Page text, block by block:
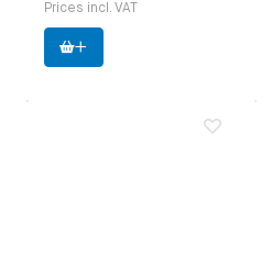
Prices incl. VAT